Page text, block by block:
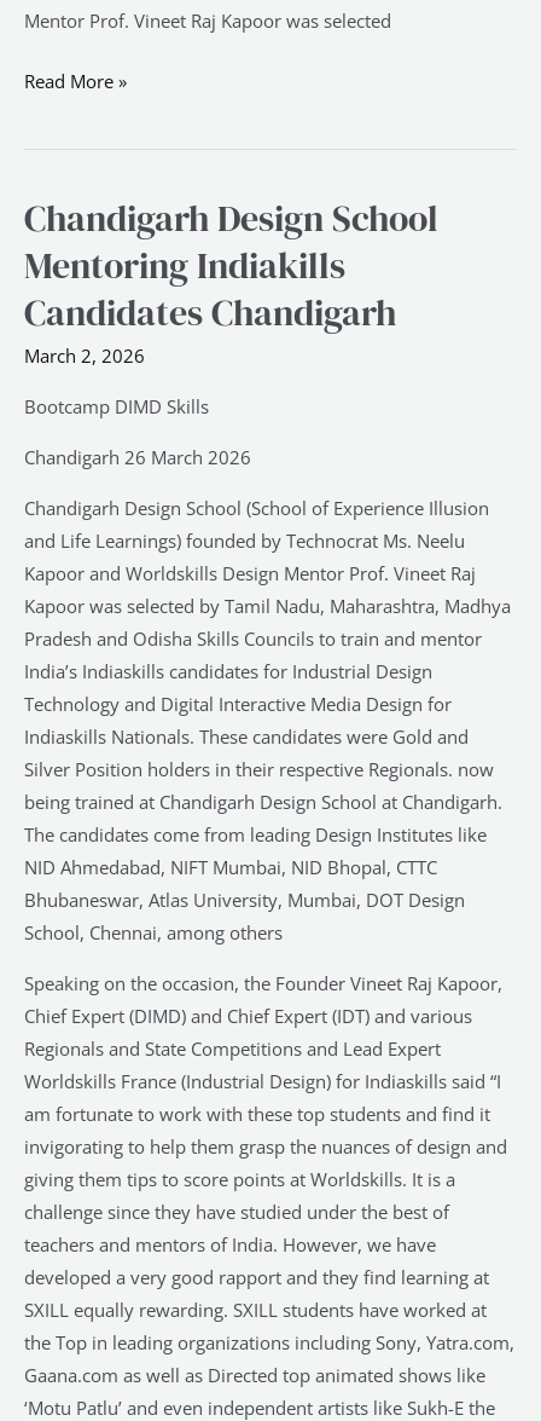
Mentor Prof. Vineet Raj Kapoor was selected
Read More »
Chandigarh Design School
Mentoring Indiakills
Candidates Chandigarh
March 2, 2026
Bootcamp DIMD Skills
Chandigarh 26 March 2026
Chandigarh Design School (School of Experience Illusion
and Life Learnings) founded by Technocrat Ms. Neelu
Kapoor and Worldskills Design Mentor Prof. Vineet Raj
Kapoor was selected by Tamil Nadu, Maharashtra, Madhya
Pradesh and Odisha Skills Councils to train and mentor
India’s Indiaskills candidates for Industrial Design
Technology and Digital Interactive Media Design for
Indiaskills Nationals. These candidates were Gold and
Silver Position holders in their respective Regionals. now
being trained at Chandigarh Design School at Chandigarh.
The candidates come from leading Design Institutes like
NID Ahmedabad, NIFT Mumbai, NID Bhopal, CTTC
Bhubaneswar, Atlas University, Mumbai, DOT Design
School, Chennai, among others
Speaking on the occasion, the Founder Vineet Raj Kapoor,
Chief Expert (DIMD) and Chief Expert (IDT) and various
Regionals and State Competitions and Lead Expert
Worldskills France (Industrial Design) for Indiaskills said “I
am fortunate to work with these top students and find it
invigorating to help them grasp the nuances of design and
giving them tips to score points at Worldskills. It is a
challenge since they have studied under the best of
teachers and mentors of India. However, we have
developed a very good rapport and they find learning at
SXILL equally rewarding. SXILL students have worked at
the Top in leading organizations including Sony, Yatra.com,
Gaana.com as well as Directed top animated shows like
‘Motu Patlu’ and even independent artists like Sukh-E the
Chandigarh
School
Mentoring
Candidates
Chandigarh